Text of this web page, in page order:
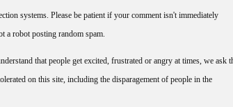
systems. Please be patient if your comment isn't immediately
a robot posting random spam.
that people get excited, frustrated or angry at times, we ask
on this site, including the disparagement of people in the